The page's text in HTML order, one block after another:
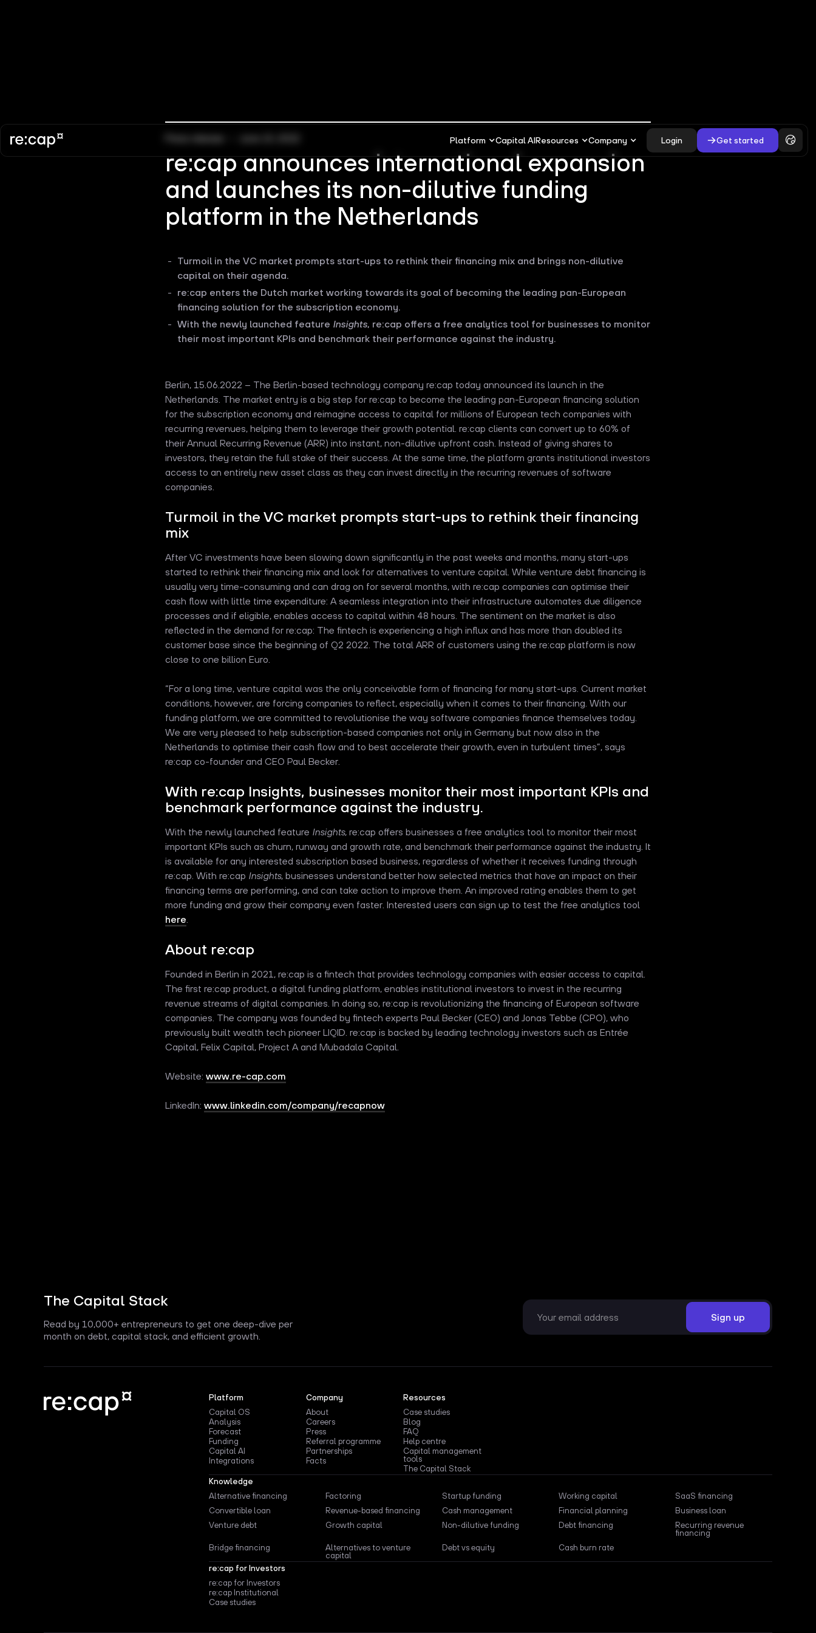
Platform Capital AIResources Company Login Get started
re:cap announces international expansion
and launches its non-dilutive funding
platform in the Netherlands
Turmoil in the VC market prompts start-ups to rethink their financing mix and brings non-dilutive
capital on their agenda.
re:cap enters the Dutch market working towards its goal of becoming the leading pan-European
financing solution for the subscription economy.
With the newly launched feature Insights, re:cap offers a free analytics tool for businesses to monitor
their most important KPIs and benchmark their performance against the industry.
Berlin, 15.06.2022 – The Berlin-based technology company re:cap today announced its launch in the
Netherlands. The market entry is a big step for re:cap to become the leading pan-European financing solution
for the subscription economy and reimagine access to capital for millions of European tech companies with
recurring revenues, helping them to leverage their growth potential. re:cap clients can convert up to 60% of
their Annual Recurring Revenue (ARR) into instant, non-dilutive upfront cash. Instead of giving shares to
investors, they retain the full stake of their success. At the same time, the platform grants institutional investors
access to an entirely new asset class as they can invest directly in the recurring revenues of software
companies.
Turmoil in the VC market prompts start-ups to rethink their financing
mix
After VC investments have been slowing down significantly in the past weeks and months, many start-ups
started to rethink their financing mix and look for alternatives to venture capital. While venture debt financing is
usually very time-consuming and can drag on for several months, with re:cap companies can optimise their
cash flow with little time expenditure: A seamless integration into their infrastructure automates due diligence
processes and if eligible, enables access to capital within 48 hours. The sentiment on the market is also
reflected in the demand for re:cap: The fintech is experiencing a high influx and has more than doubled its
customer base since the beginning of Q2 2022. The total ARR of customers using the re:cap platform is now
close to one billion Euro.
“For a long time, venture capital was the only conceivable form of financing for many start-ups. Current market
conditions, however, are forcing companies to reflect, especially when it comes to their financing. With our
funding platform, we are committed to revolutionise the way software companies finance themselves today.
We are very pleased to help subscription-based companies not only in Germany but now also in the
Netherlands to optimise their cash flow and to best accelerate their growth, even in turbulent times”, says
re:cap co-founder and CEO Paul Becker.
With re:cap Insights, businesses monitor their most important KPIs and
benchmark performance against the industry.
With the newly launched feature Insights, re:cap offers businesses a free analytics tool to monitor their most
important KPIs such as churn, runway and growth rate, and benchmark their performance against the industry. It
is available for any interested subscription based business, regardless of whether it receives funding through
re:cap. With re:cap Insights, businesses understand better how selected metrics that have an impact on their
financing terms are performing, and can take action to improve them. An improved rating enables them to get
more funding and grow their company even faster. Interested users can sign up to test the free analytics tool
here
About re:cap
Founded in Berlin in 2021, re:cap is a fintech that provides technology companies with easier access to capital.
The first re:cap product, a digital funding platform, enables institutional investors to invest in the recurring
revenue streams of digital companies. In doing so, re:cap is revolutionizing the financing of European software
companies. The company was founded by fintech experts Paul Becker (CEO) and Jonas Tebbe (CPO), who
previously built wealth tech pioneer LIQID. re:cap is backed by leading technology investors such as Entrée
Capital, Felix Capital, Project A and Mubadala Capital.
Website: www.re-cap.com
LinkedIn: www.linkedin.com/company/recapnow
The Capital Stack
Read by 10,000+ entrepreneurs to get one deep-dive per
month on debt, capital stack, and efficient growth.
Platform
Capital OS
Analysis
Forecast
Funding
Capital AI
Integrations
Company
About
Careers
Press
Referral programme
Partnerships
Facts
Resources
Case studies
Blog
FAQ
Help centre
Capital management
tools
The Capital Stack
Knowledge
Alternative financing
Factoring Startup funding Working capital
SaaS financing
Convertible loan
Revenue-based financing Cash management Financial planning
Business loan
Venture debt
Growth capital Non-dilutive funding Debt financing
Recurring revenue
financing
Bridge financing
Alternatives to venture
capital
Debt vs equity Cash burn rate
re:cap for Investors
re:cap for Investors
re:cap Institutional
Case studies